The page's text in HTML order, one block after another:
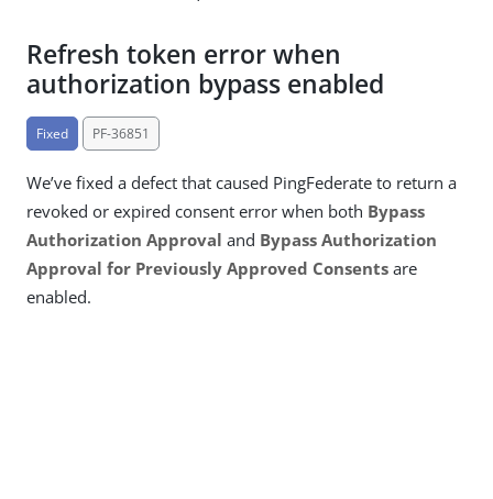
Refresh token error when
authorization bypass enabled
Fixed PF-36851
We’ve fixed a defect that caused PingFederate to return a
revoked or expired consent error when both Bypass
Authorization Approval and Bypass Authorization
Approval for Previously Approved Consents are
enabled.